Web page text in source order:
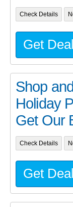
Check Details
Get Deal
Shop
Holiday
Get Our
Check Details
Get Deal